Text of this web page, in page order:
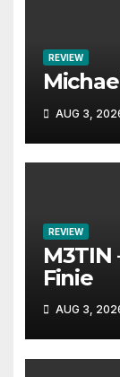
REVIEW
AUG 3,
REVIEW
M3TIN
Finie
AUG 3,